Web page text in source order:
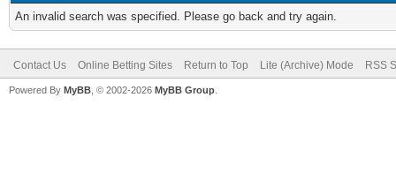
An invalid search was specified. Please go back and try again.
Contact Us Online Betting Sites Return to Top Lite (Archive) Mode RSS
Powered By MyBB , © 2002-2026 MyBB Group